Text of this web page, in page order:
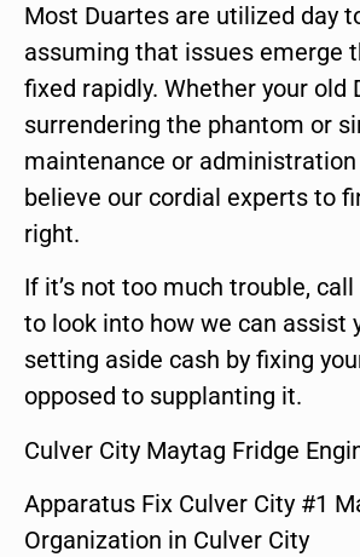
Most Duartes are utilized day
assuming that issues emerge
fixed rapidly. Whether your old
surrendering the phantom or
maintenance or administration
believe our cordial experts to
right.
If it’s not too much trouble,
to look into how we can assist
setting aside cash by fixing
opposed to supplanting it.
Culver City Maytag Fridge
Apparatus Fix Culver City #1
Organization in Culver City